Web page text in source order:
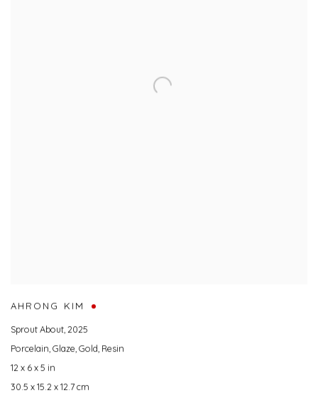
AHRONG KIM
Sprout About,2025
Porcelain,Glaze,Gold, Resin
12 x 6 x 5 in
30.5 x 15.2 x 12.7 cm